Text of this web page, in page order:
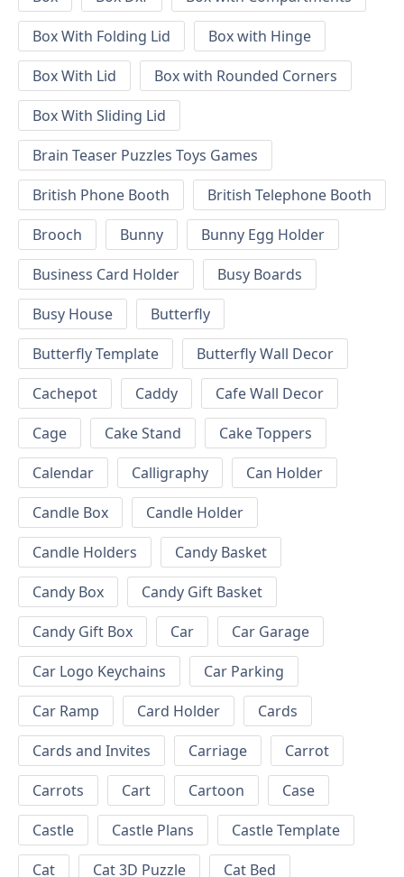
Box With Folding Lid
Box with Hinge
Box With Lid
Box with Rounded Corners
Box With Sliding Lid
Brain Teaser Puzzles Toys Games
British Phone Booth
British Telephone Booth
Brooch
Bunny
Bunny Egg Holder
Business Card Holder
Busy Boards
Busy House
Butterfly
Butterfly Template
Butterfly Wall Decor
Cachepot
Caddy
Cafe Wall Decor
Cage
Cake Stand
Cake Toppers
Calendar
Calligraphy
Can Holder
Candle Box
Candle Holder
Candle Holders
Candy Basket
Candy Box
Candy Gift Basket
Candy Gift Box
Car
Car Garage
Car Logo Keychains
Car Parking
Car Ramp
Card Holder
Cards
Cards and Invites
Carriage
Carrot
Carrots
Cart Cartoon
Case
Castle
Castle Plans
Castle Template
Cat
Cat 3D Puzzle Cat Bed